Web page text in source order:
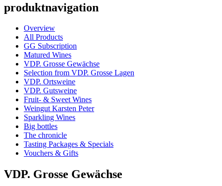
produktnavigation
Overview
All Products
GG Subscription
Matured Wines
VDP. Grosse Gewächse
Selection from VDP. Grosse Lagen
VDP. Ortsweine
VDP. Gutsweine
Fruit- & Sweet Wines
Weingut Karsten Peter
Sparkling Wines
Big bottles
The chronicle
Tasting Packages & Specials
Vouchers & Gifts
VDP. Grosse Gewächse